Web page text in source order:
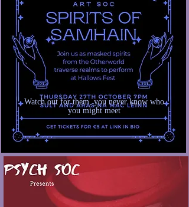
Watch out for them, you never know who
you might meet